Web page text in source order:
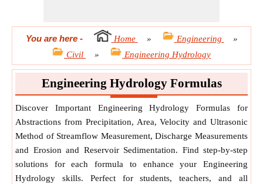
You are here- Home » Engineering
»
Civil
» Engineering Hydrology
Engineering Hydrology Formulas
Discover Important Engineering Hydrology Formulas for
Abstractions from Precipitation, Area, Velocity and Ultrasonic
Method of Streamflow Measurement, Discharge Measurements
and Erosion and Reservoir Sedimentation. Find step-by-step
solutions for each formula to enhance your Engineering
Hydrology skills. Perfect for students, teachers, and all